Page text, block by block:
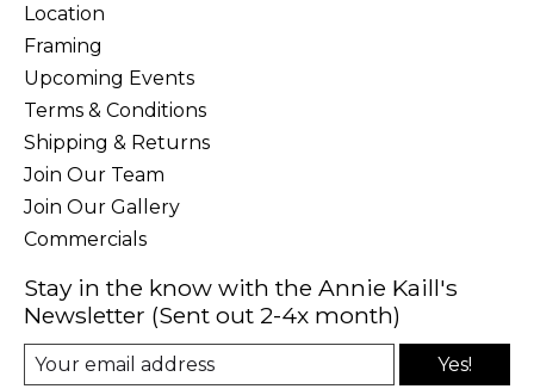
Location
Framing
Upcoming Events
Terms & Conditions
Shipping & Returns
Join Our Team
Join Our Gallery
Commercials
Stay in the know with the Annie Kaill's
Newsletter (Sent out 2-4x month)
Yes!